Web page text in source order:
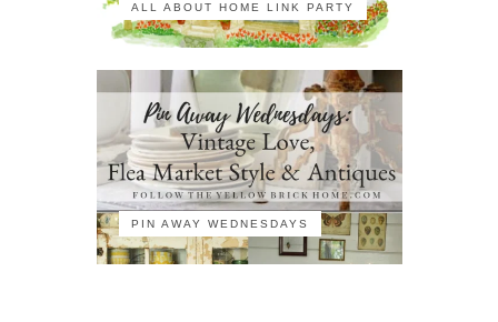
ALL ABOUT HOME LINK PARTY
PIN AWAY WEDNESDAYS